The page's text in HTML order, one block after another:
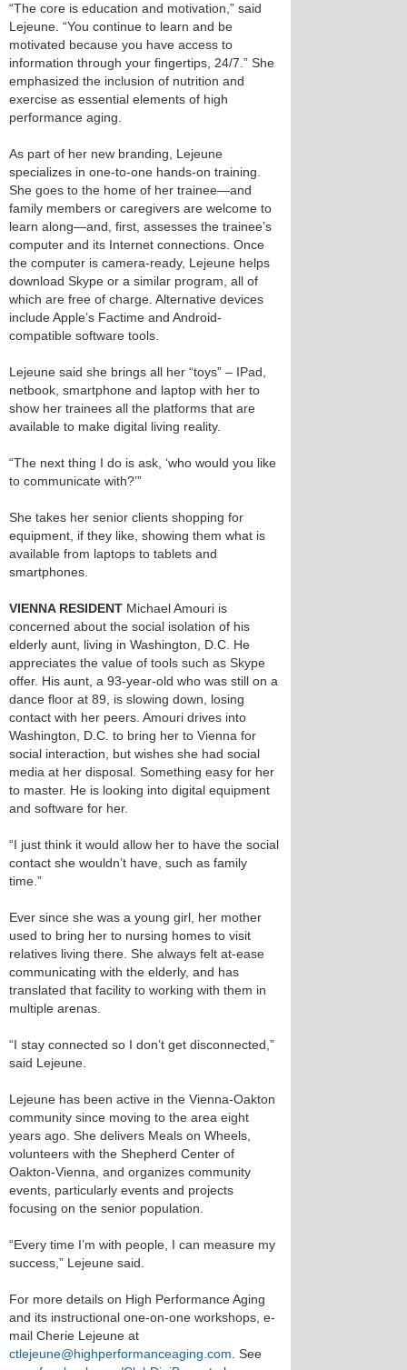
“The core is education and motivation,” said
Lejeune. “You continue to learn and be
motivated because you have access to
information through your fingertips, 24/7.” She
emphasized the inclusion of nutrition and
exercise as essential elements of high
performance aging.
As part of her new branding, Lejeune
specializes in one-to-one hands-on training.
She goes to the home of her trainee—and
family members or caregivers are welcome to
learn along—and, first, assesses the trainee’s
computer and its Internet connections. Once
the computer is camera-ready, Lejeune helps
download Skype or a similar program, all of
which are free of charge. Alternative devices
include Apple’s Factime and Android-
compatible software tools.
Lejeune said she brings all her “toys” – IPad,
netbook, smartphone and laptop with her to
show her trainees all the platforms that are
available to make digital living reality.
“The next thing I do is ask, ‘who would you like
to communicate with?’”
She takes her senior clients shopping for
equipment, if they like, showing them what is
available from laptops to tablets and
smartphones.
VIENNA RESIDENT Michael Amouri is
concerned about the social isolation of his
elderly aunt, living in Washington, D.C. He
appreciates the value of tools such as Skype
offer. His aunt, a 93-year-old who was still on a
dance floor at 89, is slowing down, losing
contact with her peers. Amouri drives into
Washington, D.C. to bring her to Vienna for
social interaction, but wishes she had social
media at her disposal. Something easy for her
to master. He is looking into digital equipment
and software for her.
“I just think it would allow her to have the social
contact she wouldn’t have, such as family
time.”
Ever since she was a young girl, her mother
used to bring her to nursing homes to visit
relatives living there. She always felt at-ease
communicating with the elderly, and has
translated that facility to working with them in
multiple arenas.
“I stay connected so I don’t get disconnected,”
said Lejeune.
Lejeune has been active in the Vienna-Oakton
community since moving to the area eight
years ago. She delivers Meals on Wheels,
volunteers with the Shepherd Center of
Oakton-Vienna, and organizes community
events, particularly events and projects
focusing on the senior population.
“Every time I’m with people, I can measure my
success,” Lejeune said.
For more details on High Performance Aging
and its instructional one-on-one workshops, e-
mail Cherie Lejeune at
ctlejeune@highperformanceaging.com . See